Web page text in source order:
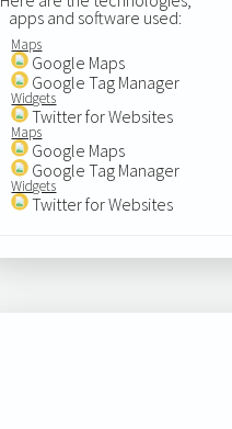
apps and software used:
Maps
Google Maps
Google Tag Manager
Widgets
Twitter for Websites
Maps
Google Maps
Google Tag Manager
Widgets
Twitter for Websites